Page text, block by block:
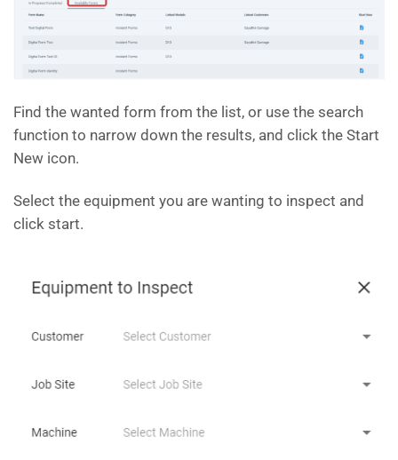
Find the wanted form from the list, or use the search
function to narrow down the results, and click the Start
New icon.
Select the equipment you are wanting to inspect and
click start.